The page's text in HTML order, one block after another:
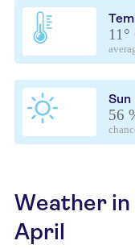
11°
Sun
56
Weather in
April